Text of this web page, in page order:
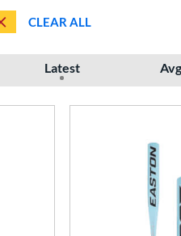
CLEAR ALL
Latest